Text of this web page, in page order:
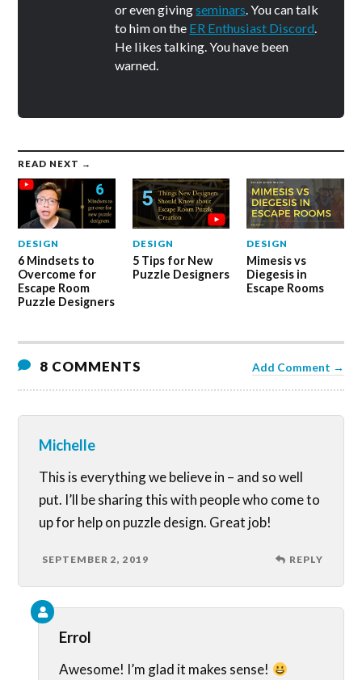
or even givingseminars. You can talk
to him on the ER Enthusiast Discord.
He likes talking. You have been
warned.
READ NEXT →
DESIGN
6 Mindsets to
Overcome for
Escape Room
Puzzle Designers
DESIGN
5 Tips for New
Puzzle Designers
DESIGN
Mimesis vs
Diegesis in
Escape Rooms
8 COMMENTS Add Comment →
Michelle
This is everything we believe in – and so well
put. I’ll be sharing this with people who come to
up for help on puzzle design. Great job!
SEPTEMBER 2, 2019 REPLY
Errol
Awesome! I’m glad it makes sense!